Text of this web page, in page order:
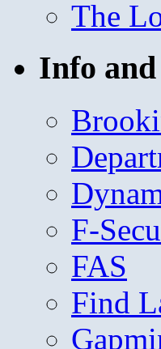
The
Info
F-
FAS
Find